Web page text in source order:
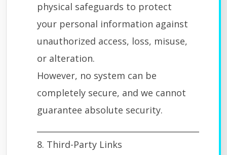
physical safeguards to protect
your personal information against
unauthorized access, loss, misuse,
or alteration.
However, no system can be
completely secure, and we cannot
guarantee absolute security.
8. Third-Party Links